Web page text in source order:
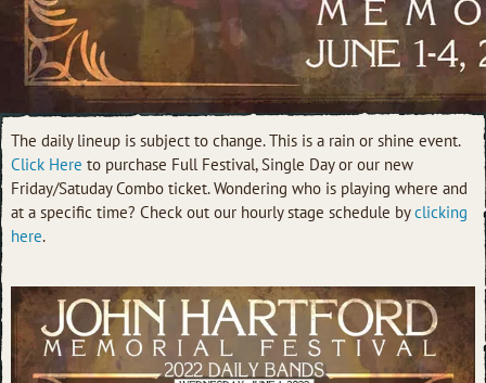
The daily lineup is subject to change. This is a rain or shine event.
Click Here to purchase Full Festival, Single Day or our new
Friday/Satuday Combo ticket.Wondering who is playing where and
at a specific time? Check out our hourly stage schedule byclicking
here.